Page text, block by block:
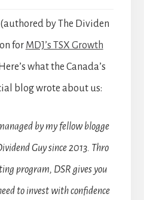
(authored by The Dividen
for MDJ’s TSX Growth
Here’s what the Canada’s
blog wrote about us:
by my fellow blogge
Guy since 2013. Thro
program, DSR gives you
to invest with confidence